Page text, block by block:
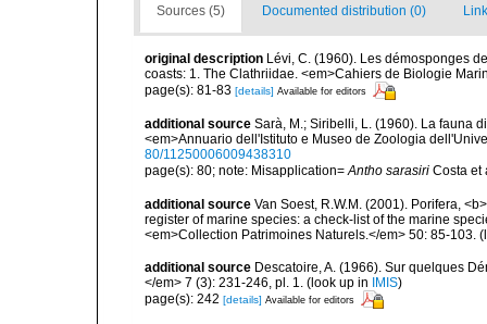
Sources (5) Documented distribution (0)
original description Lévi, C. (1960). Les démosponges
coasts: 1. The Clathriidae. <em>Cahiers de Biologie
page(s): 81-83 [details] Available for editors
additional source Sarà, M.; Siribelli, L. (1960). La fauna
<em>Annuario dell'Istituto e Museo de Zoologia
80/11250006009438310
page(s): 80; note: Misapplication= Antho sarasiri Costa et
additional source Van Soest, R.W.M. (2001). Porifera,
register of marine species: a check-list of the marine
<em>Collection Patrimoines Naturels.</em> 50: 85-103.
additional source Descatoire, A. (1966). Sur quelques
</em> 7 (3): 231-246, pl. 1. (look up in IMIS)
page(s): 242 [details] Available for editors